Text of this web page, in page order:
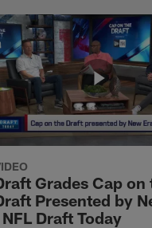
Grades Cap on
Presented by
NFL Draft Today